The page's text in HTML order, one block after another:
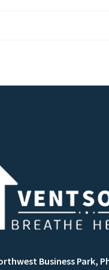
Business Park,